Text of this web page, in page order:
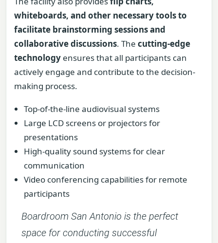
whiteboards, and other necessary tools to
facilitate brainstorming sessions and
collaborative discussions. The cutting-edge
technology ensures that all participants can
actively engage and contribute to the decision-
making process.
Top-of-the-line audiovisual systems
Large LCD screens or projectors for
presentations
High-quality sound systems for clear
communication
Video conferencing capabilities for remote
participants
Boardroom San Antonio is the perfect
space for conducting successful